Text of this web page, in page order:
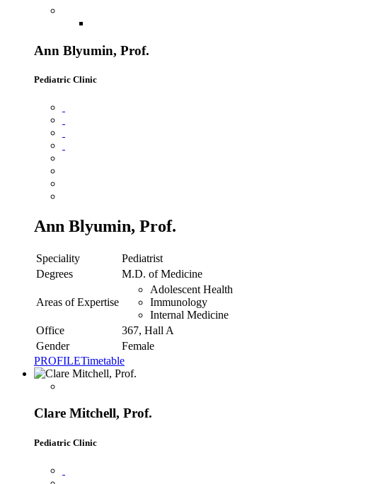
Ann Blyumin, Prof.
Pediatric Clinic
Ann Blyumin, Prof.
Speciality
Pediatrist
Degrees
M.D. of Medicine
Areas of Expertise
Adolescent Health
Immunology
Internal Medicine
Office
367, Hall A
Gender
Female
PROFILETimetable
Clare Mitchell, Prof.
Pediatric Clinic